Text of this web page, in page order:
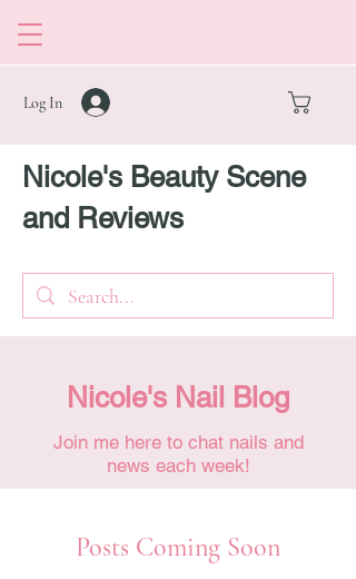
Log In
Nicole's Beauty Scene
and Reviews
Nicole's Nail Blog
Join me here to chat nails and
news each week!
Posts Coming Soon